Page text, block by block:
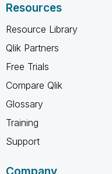
Resources
Resource Library
Qlik Partners
Free Trials
Compare Qlik
Glossary
Training
Support
Company